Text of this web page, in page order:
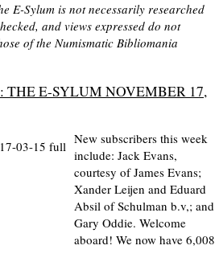
E-Sylum is not necessarily researched
and views expressed do not
of the Numismatic Bibliomania
THE E-SYLUM NOVEMBER 17,
New subscribers this week
include: Jack Evans,
courtesy of James Evans;
Xander Leijen and Eduard
Absil of Schulman b.v,; and
Gary Oddie. Welcome
aboard! We now have 6,008